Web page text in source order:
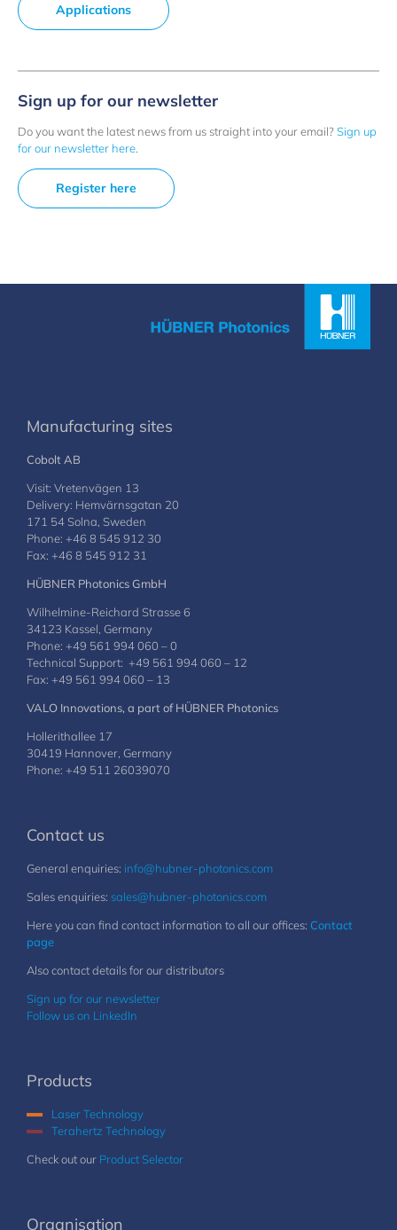
Applications
Sign up for our newsletter
Do you want the latest news from us straight into your email?Sign up
for our newsletter here
Register here
Manufacturing sites
Cobolt AB
Visit: Vretenvägen 13
Delivery: Hemvärnsgatan 20
171 54 Solna, Sweden
Phone: +46 8 545 912 30
Fax: +46 8 545 912 31
HÜBNER Photonics GmbH
Wilhelmine-Reichard Strasse 6
34123 Kassel, Germany
Phone: +49 561 994 060 – 0
Technical Support: +49 561 994 060 – 12
Fax: +49 561 994 060 – 13
VALO Innovations, a part of HÜBNER Photonics
Hollerithallee 17
30419 Hannover, Germany
Phone: +49 511 26039070
Contact us
General enquiries: info@hubner-photonics.com
Sales enquiries: sales@hubner-photonics.com
Here you can find contact information to all our offices: Contact
page
Also contact details for our distributors
Sign up for our newsletter
Follow us on LinkedIn
Products
Laser Technology
Terahertz Technology
Check out our Product Selector
Organisation